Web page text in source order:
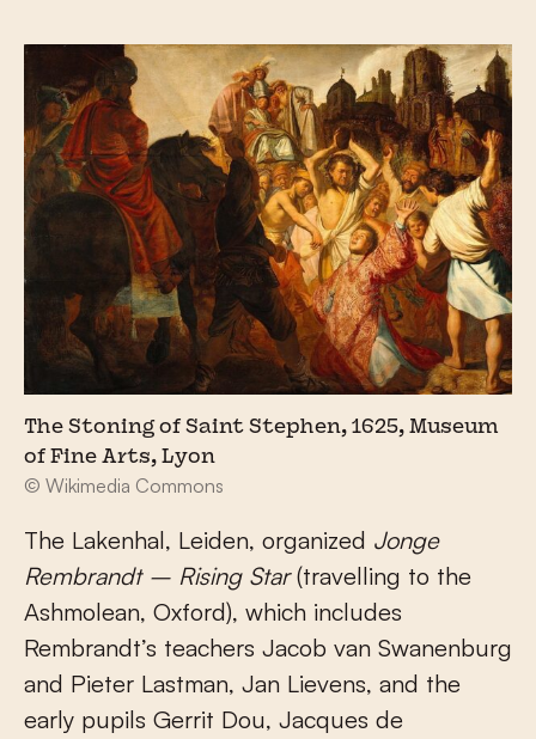
The Stoning of Saint Stephen, 1625, Museum
of Fine Arts, Lyon
© Wikimedia Commons
The Lakenhal, Leiden, organized Jonge
Rembrandt – Rising Star(travelling to the
Ashmolean, Oxford), which includes
Rembrandt’s teachers Jacob van Swanenburg
and Pieter Lastman, Jan Lievens, and the
early pupils Gerrit Dou, Jacques de